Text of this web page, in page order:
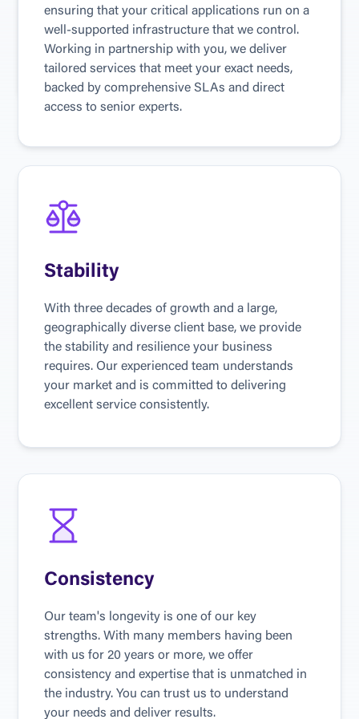
emerging technologies, including blockchain
and artificial intelligence, to assist evolving
sectors such as BioMed in finding new ways to
solve business problems.
ensuring that your critical applications run on a
well-supported infrastructure that we control.
Working in partnership with you, we deliver
tailored services that meet your exact needs,
backed by comprehensive SLAs and direct
access to senior experts.
Stability
With three decades of growth and a large,
geographically diverse client base, we provide
the stability and resilience your business
requires. Our experienced team understands
your market and is committed to delivering
excellent service consistently.
Consistency
Our team's longevity is one of our key
strengths. With many members having been
with us for 20 years or more, we offer
consistency and expertise that is unmatched in
the industry. You can trust us to understand
your needs and deliver results.